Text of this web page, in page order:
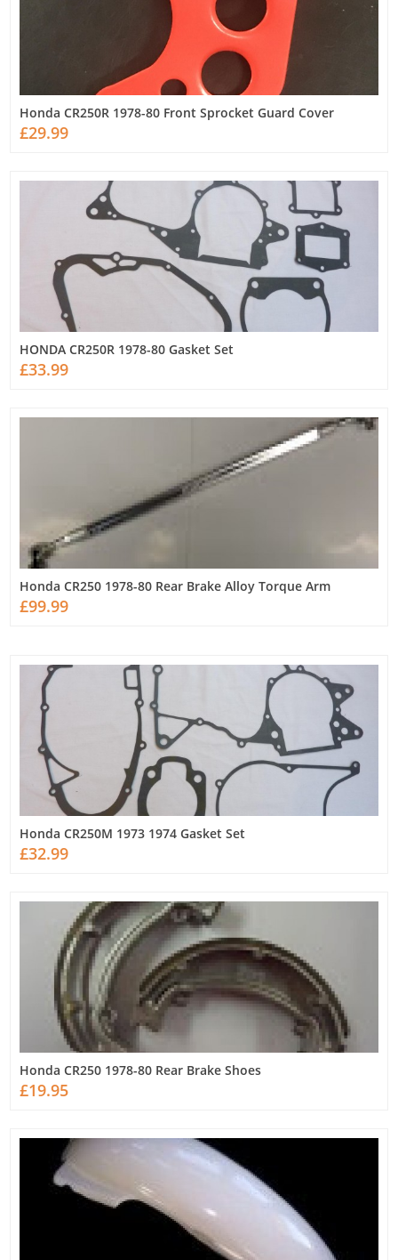
Honda CR250R 1978-80 Front Sprocket Guard Cover
£29.99
HONDA CR250R 1978-80 Gasket Set
£33.99
Honda CR250 1978-80 Rear Brake Alloy Torque Arm
£99.99
Honda CR250M 1973 1974 Gasket Set
£32.99
Honda CR250 1978-80 Rear Brake Shoes
£19.95